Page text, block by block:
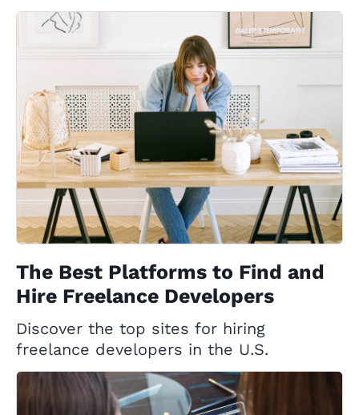
The Best Platforms to Find and
Hire Freelance Developers
Discover the top sites for hiring
freelance developers in the U.S.